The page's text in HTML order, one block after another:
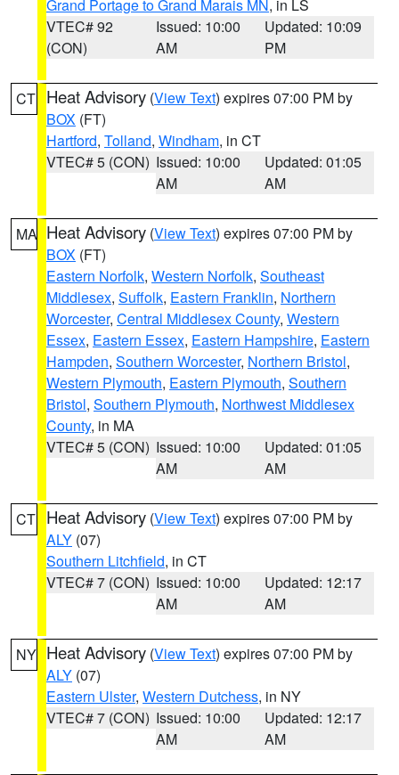
Grand Portage to Grand Marais MN, in LS
VTEC# 92
(CON)
Issued: 10:00
AM
Updated: 10:09
PM
CT Heat Advisory (View Text) expires 07:00 PM by
BOX (FT)
Hartford, Tolland, Windham, in CT
VTEC# 5 (CON) Issued: 10:00
AM
Updated: 01:05
AM
MA Heat Advisory (View Text) expires 07:00 PM by
BOX (FT)
Eastern Norfolk, Western Norfolk, Southeast
Middlesex, Suffolk, Eastern Franklin, Northern
Worcester, Central Middlesex County, Western
Essex, Eastern Essex, Eastern Hampshire, Eastern
Hampden, Southern Worcester, Northern Bristol,
Western Plymouth, Eastern Plymouth, Southern
Bristol, Southern Plymouth, Northwest Middlesex
County, in MA
VTEC# 5 (CON) Issued: 10:00
AM
Updated: 01:05
AM
CT Heat Advisory (View Text) expires 07:00 PM by
ALY (07)
Southern Litchfield, in CT
VTEC# 7 (CON) Issued: 10:00
AM
Updated: 12:17
AM
NY Heat Advisory (View Text) expires 07:00 PM by
ALY (07)
Eastern Ulster, Western Dutchess, in NY
VTEC# 7 (CON) Issued: 10:00
AM
Updated: 12:17
AM